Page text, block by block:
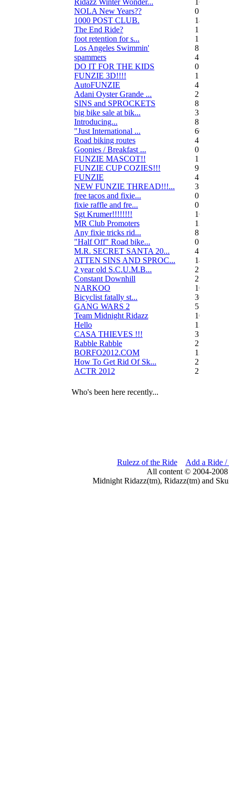
NOLA New Years??
0
1000 POST CLUB.
183
The End Ride?
1
foot retention for s...
17
Los Angeles Swimmin'
8
spammers
4
DO IT FOR THE KIDS
0
FUNZIE 3D!!!!
15
AutoFUNZIE
4
Adani Oyster Grande ...
2
SINS and SPROCKETS
8
big bike sale at bik...
3
Introducing...
8
"Just International ...
60
Road biking routes
4
Goonies / Breakfast ...
0
FUNZIE MASCOT!!
15
FUNZIE CUP COZIES!!!
9
FUNZIE
45
NEW FUNZIE THREAD!!!...
3
free tacos and fixie...
0
fixie raffle and fre...
0
Sgt Krumer!!!!!!!!
16
MR Club Promoters
132
Any fixie tricks rid...
8
"Half Off" Road bike...
0
M.R. SECRET SANTA 20...
47
ATTEN SINS AND SPROC...
14
2 year old S.C.U.M.B...
21
Constant Downhill
2
NARKOO
10
Bicyclist fatally st...
36
GANG WARS 2
55
Team Midnight Ridazz
10
Hello
13
CASA THIEVES !!!
350
Rabble Rabble
2
BORFO2012.COM
13
How To Get Rid Of Sk...
2
ACTR 2012
2
Who's been here recently...
Rulezz of the Ride
Add a Ride /
All content © 2004-
Midnight Ridazz(tm), Ridazz(tm) and